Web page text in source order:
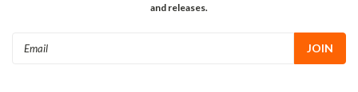
and releases.